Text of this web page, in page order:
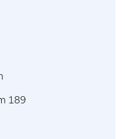
189